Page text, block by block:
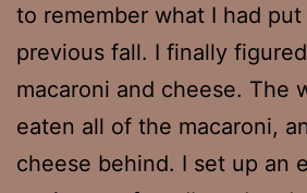
to remember what I had
previous fall. I finally
macaroni and cheese. The
eaten all of the macaroni,
cheese behind. I set up an